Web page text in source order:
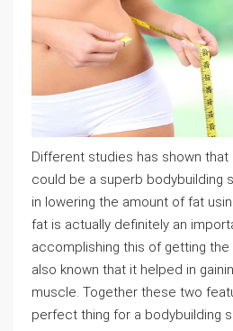
Different studies has shown that
could be a superb bodybuilding
in lowering the amount of fat
fat is actually definitely an
accomplishing this of getting
also known that it helped in
muscle. Together these two
perfect thing for a bodybuilding